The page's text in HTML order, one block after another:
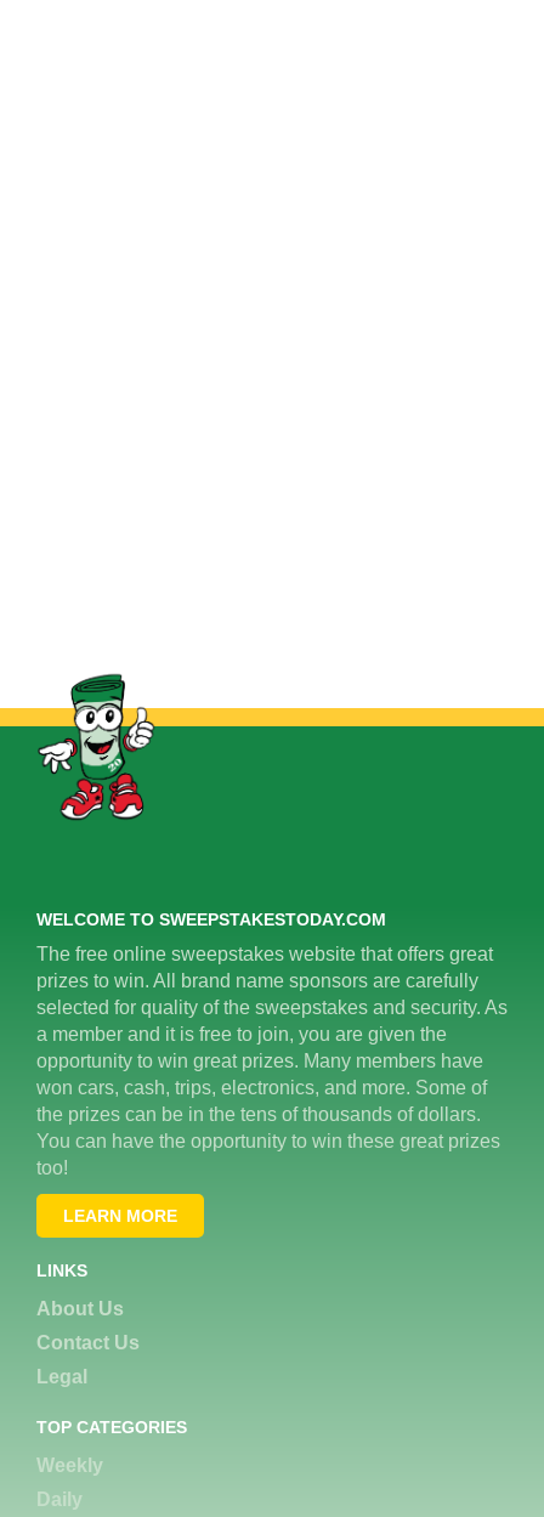
WELCOME TO SWEEPSTAKESTODAY.COM
The free online sweepstakes website that offers great
prizes to win. All brand name sponsors are carefully
selected for quality of the sweepstakes and security. As
a member and it is free to join, you are given the
opportunity to win great prizes. Many members have
won cars, cash, trips, electronics, and more. Some of
the prizes can be in the tens of thousands of dollars.
You can have the opportunity to win these great prizes
too!
LEARN MORE
LINKS
About Us
Contact Us
Legal
TOP CATEGORIES
Weekly
Daily